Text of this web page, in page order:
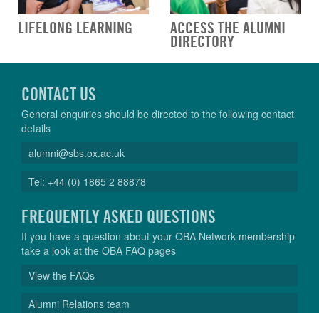
LIFELONG LEARNING ACCESS THE ALUMNI
DIRECTORY
CONTACT US
General enquiries should be directed to the following contact
details
alumni@sbs.ox.ac.uk
Tel: +44 (0) 1865 2 88878
FREQUENTLY ASKED QUESTIONS
If you have a question about your OBA Network membership
take a look at the OBA FAQ pages
View the FAQs
Alumni Relations team